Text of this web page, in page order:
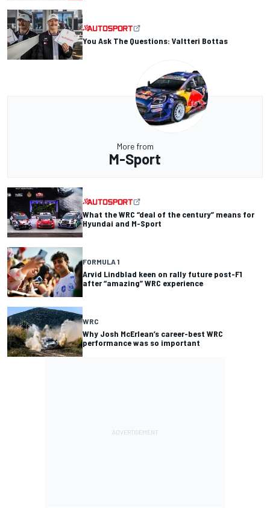
You Ask The Questions: Valtteri Bottas
More from
M-Sport
What the WRC “deal of the century” means for
Hyundai and M-Sport
FORMULA 1
Arvid Lindblad keen on rally future post-F1
after “amazing” WRC experience
WRC
Why Josh McErlean’s career-best WRC
performance was so important